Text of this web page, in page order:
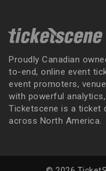
Proudly Canadian
to-end, online event
event promoters,
with powerful
Ticketscene is a ticket
across North America.